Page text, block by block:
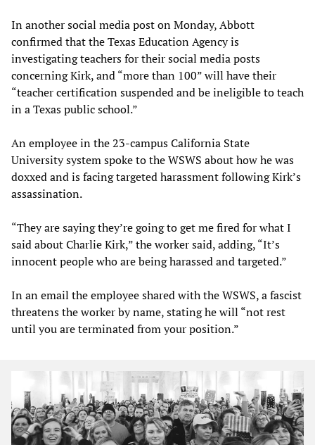
In another social media post on Monday, Abbott
confirmed that the Texas Education Agency is
investigating teachers for their social media posts
concerning Kirk, and “more than 100” will have their
“teacher certification suspended and be ineligible to teach
in a Texas public school.”
An employee in the 23-campus California State
University system spoke to the WSWS about how he was
doxxed and is facing targeted harassment following Kirk’s
assassination.
“They are saying they’re going to get me fired for what I
said about Charlie Kirk,” the worker said, adding, “It’s
innocent people who are being harassed and targeted.”
In an email the employee shared with the WSWS, a fascist
threatens the worker by name, stating he will “not rest
until you are terminated from your position.”